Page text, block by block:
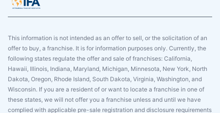
This information is not intended as an offer to sell, or the solicitation of an
offer to buy, a franchise. It is for information purposes only. Currently, the
following states regulate the offer and sale of franchises: California,
Hawaii, Illinois, Indiana, Maryland, Michigan, Minnesota, New York, North
Dakota, Oregon, Rhode Island, South Dakota, Virginia, Washington, and
Wisconsin. If you are a resident of or want to locate a franchise in one of
these states, we will not offer you a franchise unless and until we have
complied with applicable pre-sale registration and disclosure requirements